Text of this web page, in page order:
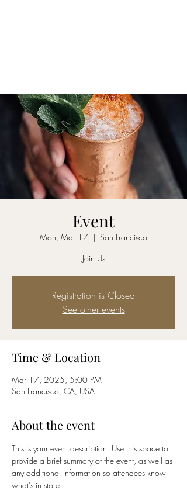
Event
Mon, Mar 17
  |
San Francisco
Join Us
Registration is Closed
See other events
Time & Location
Mar 17, 2025, 5:00 PM
San Francisco, CA, USA
About the event
This is your event description. Use this space to
provide a brief summary of the event, as well as
any additional information so attendees know
what's in store.